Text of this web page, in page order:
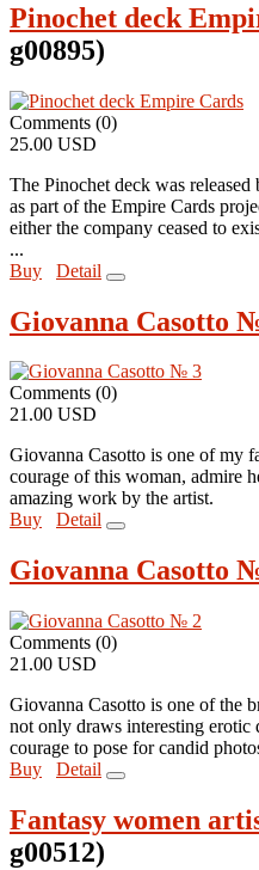
Pinochet deck
g00895)
Comments (0)
25.00 USD
The Pinochet deck was
as part of the Empire Cards
either the company ceased to
...
Buy
Detail
Giovanna Casotto
Comments (0)
21.00 USD
Giovanna Casotto is one of my
courage of this woman, admire
amazing work by the artist.
Buy
Detail
Giovanna Casotto
Comments (0)
21.00 USD
Giovanna Casotto is one of the
not only draws interesting erotic
courage to pose for candid
Buy
Detail
Fantasy women
g00512)